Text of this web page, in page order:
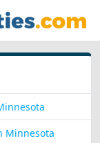
Minnesota